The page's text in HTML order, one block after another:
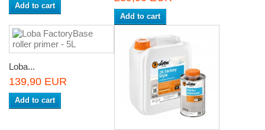
Add to cart
Add to cart
Loba...
139,90 EUR
Add to cart